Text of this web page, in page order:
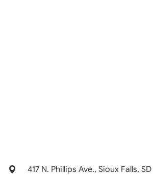
417 N. Phillips Ave., Sioux Falls,